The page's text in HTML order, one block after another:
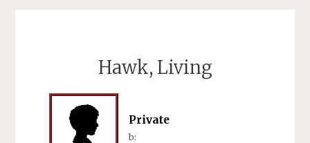
Hawk, Living
Private
b: